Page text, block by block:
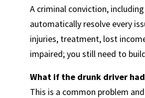
A criminal conviction,
automatically resolve every
injuries, treatment, lost
impaired; you still need to
What if the drunk driver
This is a common problem